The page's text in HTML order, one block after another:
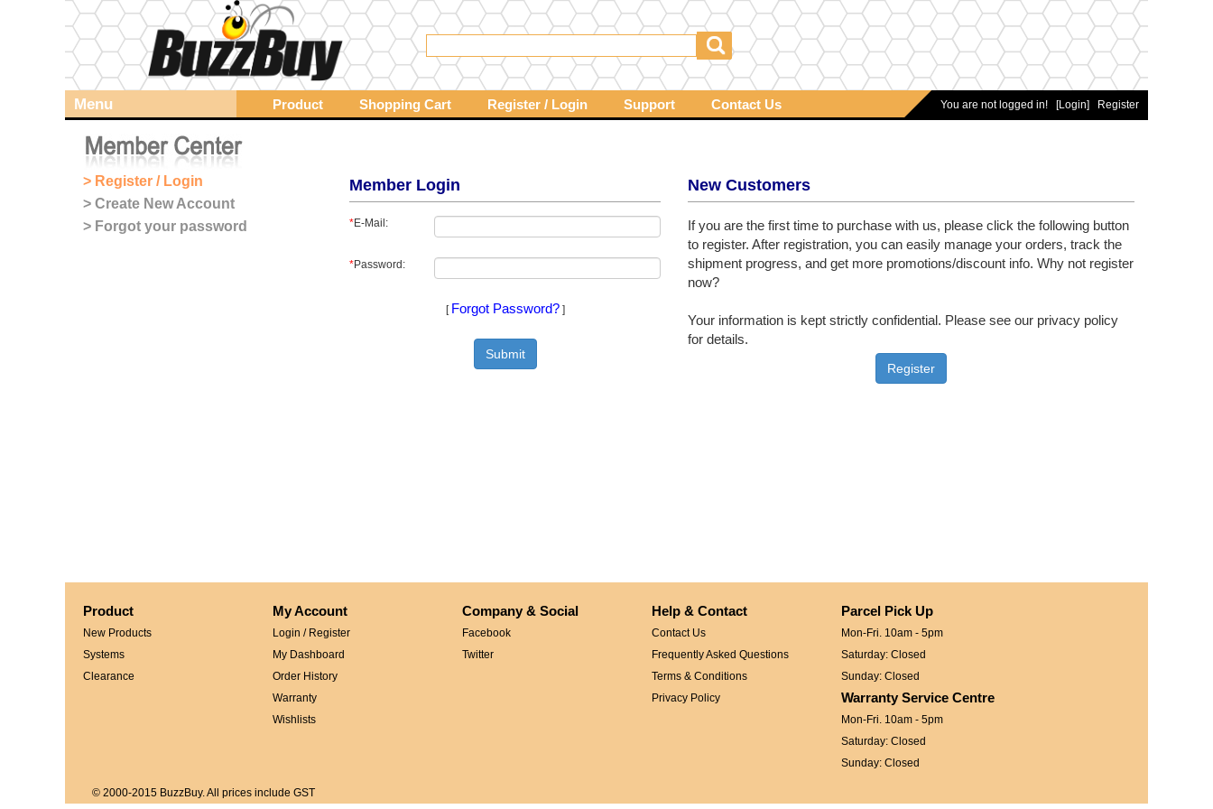
Menu Product Shopping Cart Register / Login Support Contact Us You are not logged in! [Login] Register
> Register / Login
> Create New Account
> Forgot your password
Member Login
*E-Mail:
*Password:
[ Forgot Password?]
New Customers
If you are the first time to purchase with us, please click the following button
to register. After registration, you can easily manage your orders, track the
shipment progress, and get more promotions/discount info. Why not register
now?
Your information is kept strictly confidential. Please see our privacy policy
for details.
Product
New Products
Systems
Clearance
My Account
Login / Register
My Dashboard
Order History
Warranty
Wishlists
Company & Social
Facebook
Twitter
Help & Contact
Contact Us
Frequently Asked Questions
Terms & Conditions
Privacy Policy
Parcel Pick Up
Mon-Fri. 10am - 5pm
Saturday: Closed
Sunday: Closed
Warranty Service Centre
Mon-Fri. 10am - 5pm
Saturday: Closed
Sunday: Closed
© 2000-2015 BuzzBuy. All prices include GST